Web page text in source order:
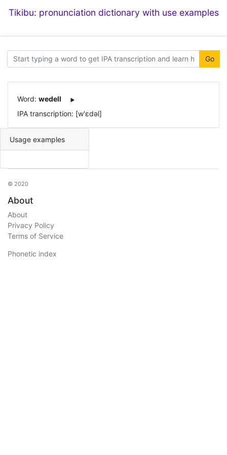
Tikibu: pronunciation dictionary with use examples
Go
Word: wedell
IPA transcription: [w'ɛdəl]
Usage examples
© 2020
About
About
Privacy Policy
Terms of Service
Phonetic index